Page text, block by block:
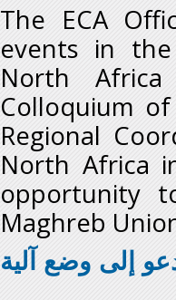
The ECA
events in
North
Colloquium
Regional
North Africa
opportunity
Maghreb
إلى وضع آلية